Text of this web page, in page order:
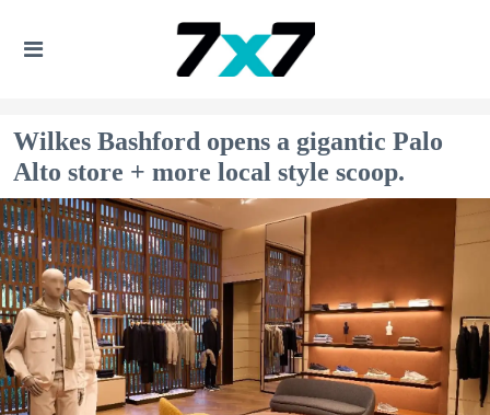
Wilkes Bashford opens a gigantic Palo
Alto store + more local style scoop.